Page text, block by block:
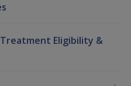
Eligibility &